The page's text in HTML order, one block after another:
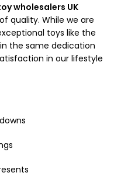
wholesalers UK
quality. While we are
toys like the
the same dedication
in our lifestyle